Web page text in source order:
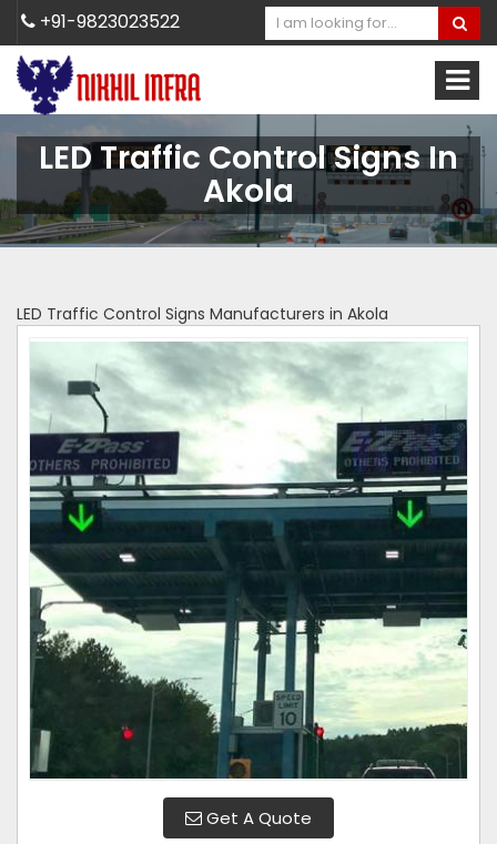
+91-9823023522
LED Traffic Control Signs In
Akola
LED Traffic Control Signs Manufacturers in Akola
Get A Quote